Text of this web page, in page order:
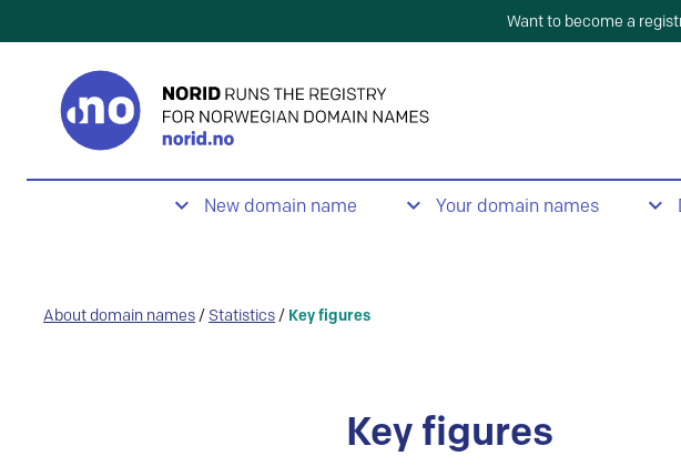
Want to become a
New domain name Your domain names
About domain names / Statistics / Key figures
Key figures